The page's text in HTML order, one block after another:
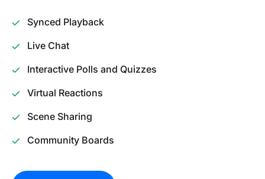
Synced Playback
Live Chat
Interactive Polls and Quizzes
Virtual Reactions
Scene Sharing
Community Boards